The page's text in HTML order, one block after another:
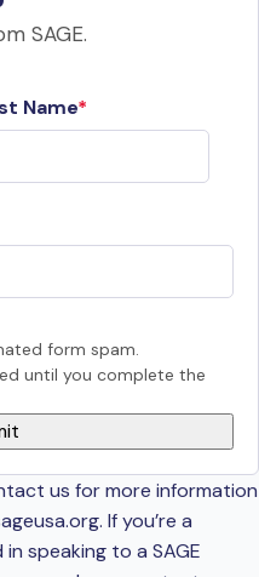
SAGE.
Name
form spam.
until you complete the
us for more information
If you’re a
speaking to a SAGE